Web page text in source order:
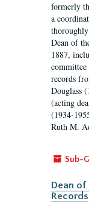
formerly
a
Dean of
1887,
committee
records
Douglass
(acting
(1934-
Ruth M.
Sub-
Dean of
Records